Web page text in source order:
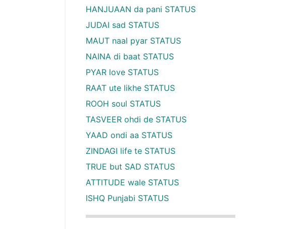
HANJUAAN da pani STATUS
JUDAI sad STATUS
MAUT naal pyar STATUS
NAINA di baat STATUS
PYAR love STATUS
RAAT ute likhe STATUS
ROOH soul STATUS
TASVEER ohdi de STATUS
YAAD ondi aa STATUS
ZINDAGI life te STATUS
TRUE but SAD STATUS
ATTITUDE wale STATUS
ISHQ Punjabi STATUS